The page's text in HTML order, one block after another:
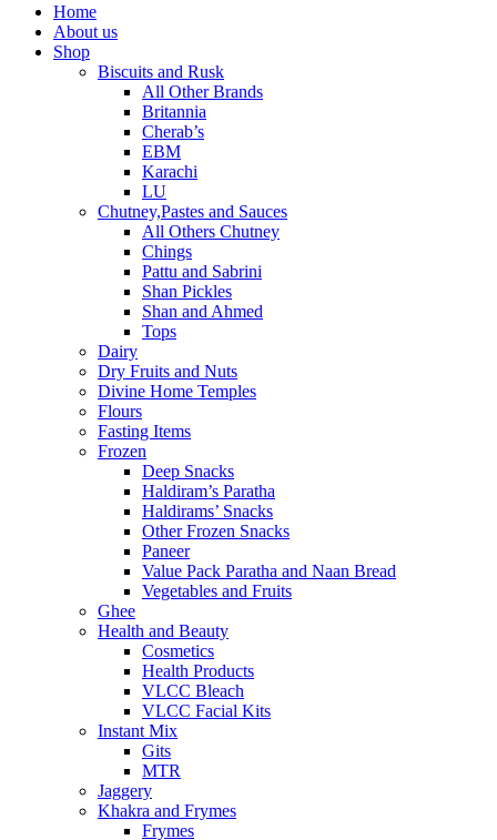
Home
About us
Shop
Biscuits and Rusk
All Other Brands
Britannia
Cherab’s
EBM
Karachi
LU
Chutney,Pastes and Sauces
All Others Chutney
Chings
Pattu and Sabrini
Shan Pickles
Shan and Ahmed
Tops
Dairy
Dry Fruits and Nuts
Divine Home Temples
Flours
Fasting Items
Frozen
Deep Snacks
Haldiram’s Paratha
Haldirams’ Snacks
Other Frozen Snacks
Paneer
Value Pack Paratha and Naan Bread
Vegetables and Fruits
Ghee
Health and Beauty
Cosmetics
Health Products
VLCC Bleach
VLCC Facial Kits
Instant Mix
Gits
MTR
Jaggery
Khakra and Frymes
Frymes